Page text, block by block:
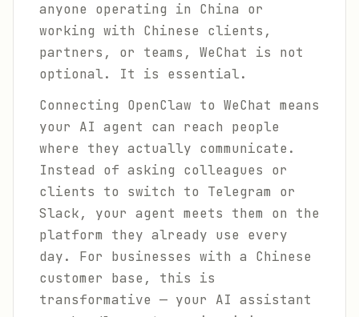
anyone operating in China or
working with Chinese clients,
partners, or teams, WeChat is not
optional. It is essential.
Connecting OpenClaw to WeChat means
your AI agent can reach people
where they actually communicate.
Instead of asking colleagues or
clients to switch to Telegram or
Slack, your agent meets them on the
platform they already use every
day. For businesses with a Chinese
customer base, this is
transformative — your AI assistant